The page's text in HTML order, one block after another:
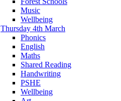
Music
Wellbeing
Thursday 4th March
Phonics
English
Maths
Shared Reading
Handwriting
PSHE
Wellbeing